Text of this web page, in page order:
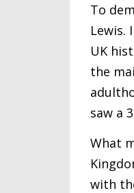
To
Lewis.
UK
the
saw a
What
with